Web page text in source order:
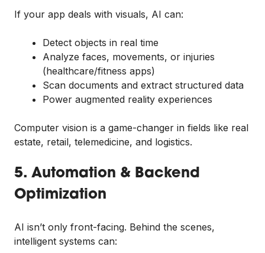
If your app deals with visuals, AI can:
Detect objects in real time
Analyze faces, movements, or injuries
(healthcare/fitness apps)
Scan documents and extract structured data
Power augmented reality experiences
Computer vision is a game-changer in fields like real
estate, retail, telemedicine, and logistics.
5. Automation & Backend
Optimization
AI isn’t only front-facing. Behind the scenes,
intelligent systems can: